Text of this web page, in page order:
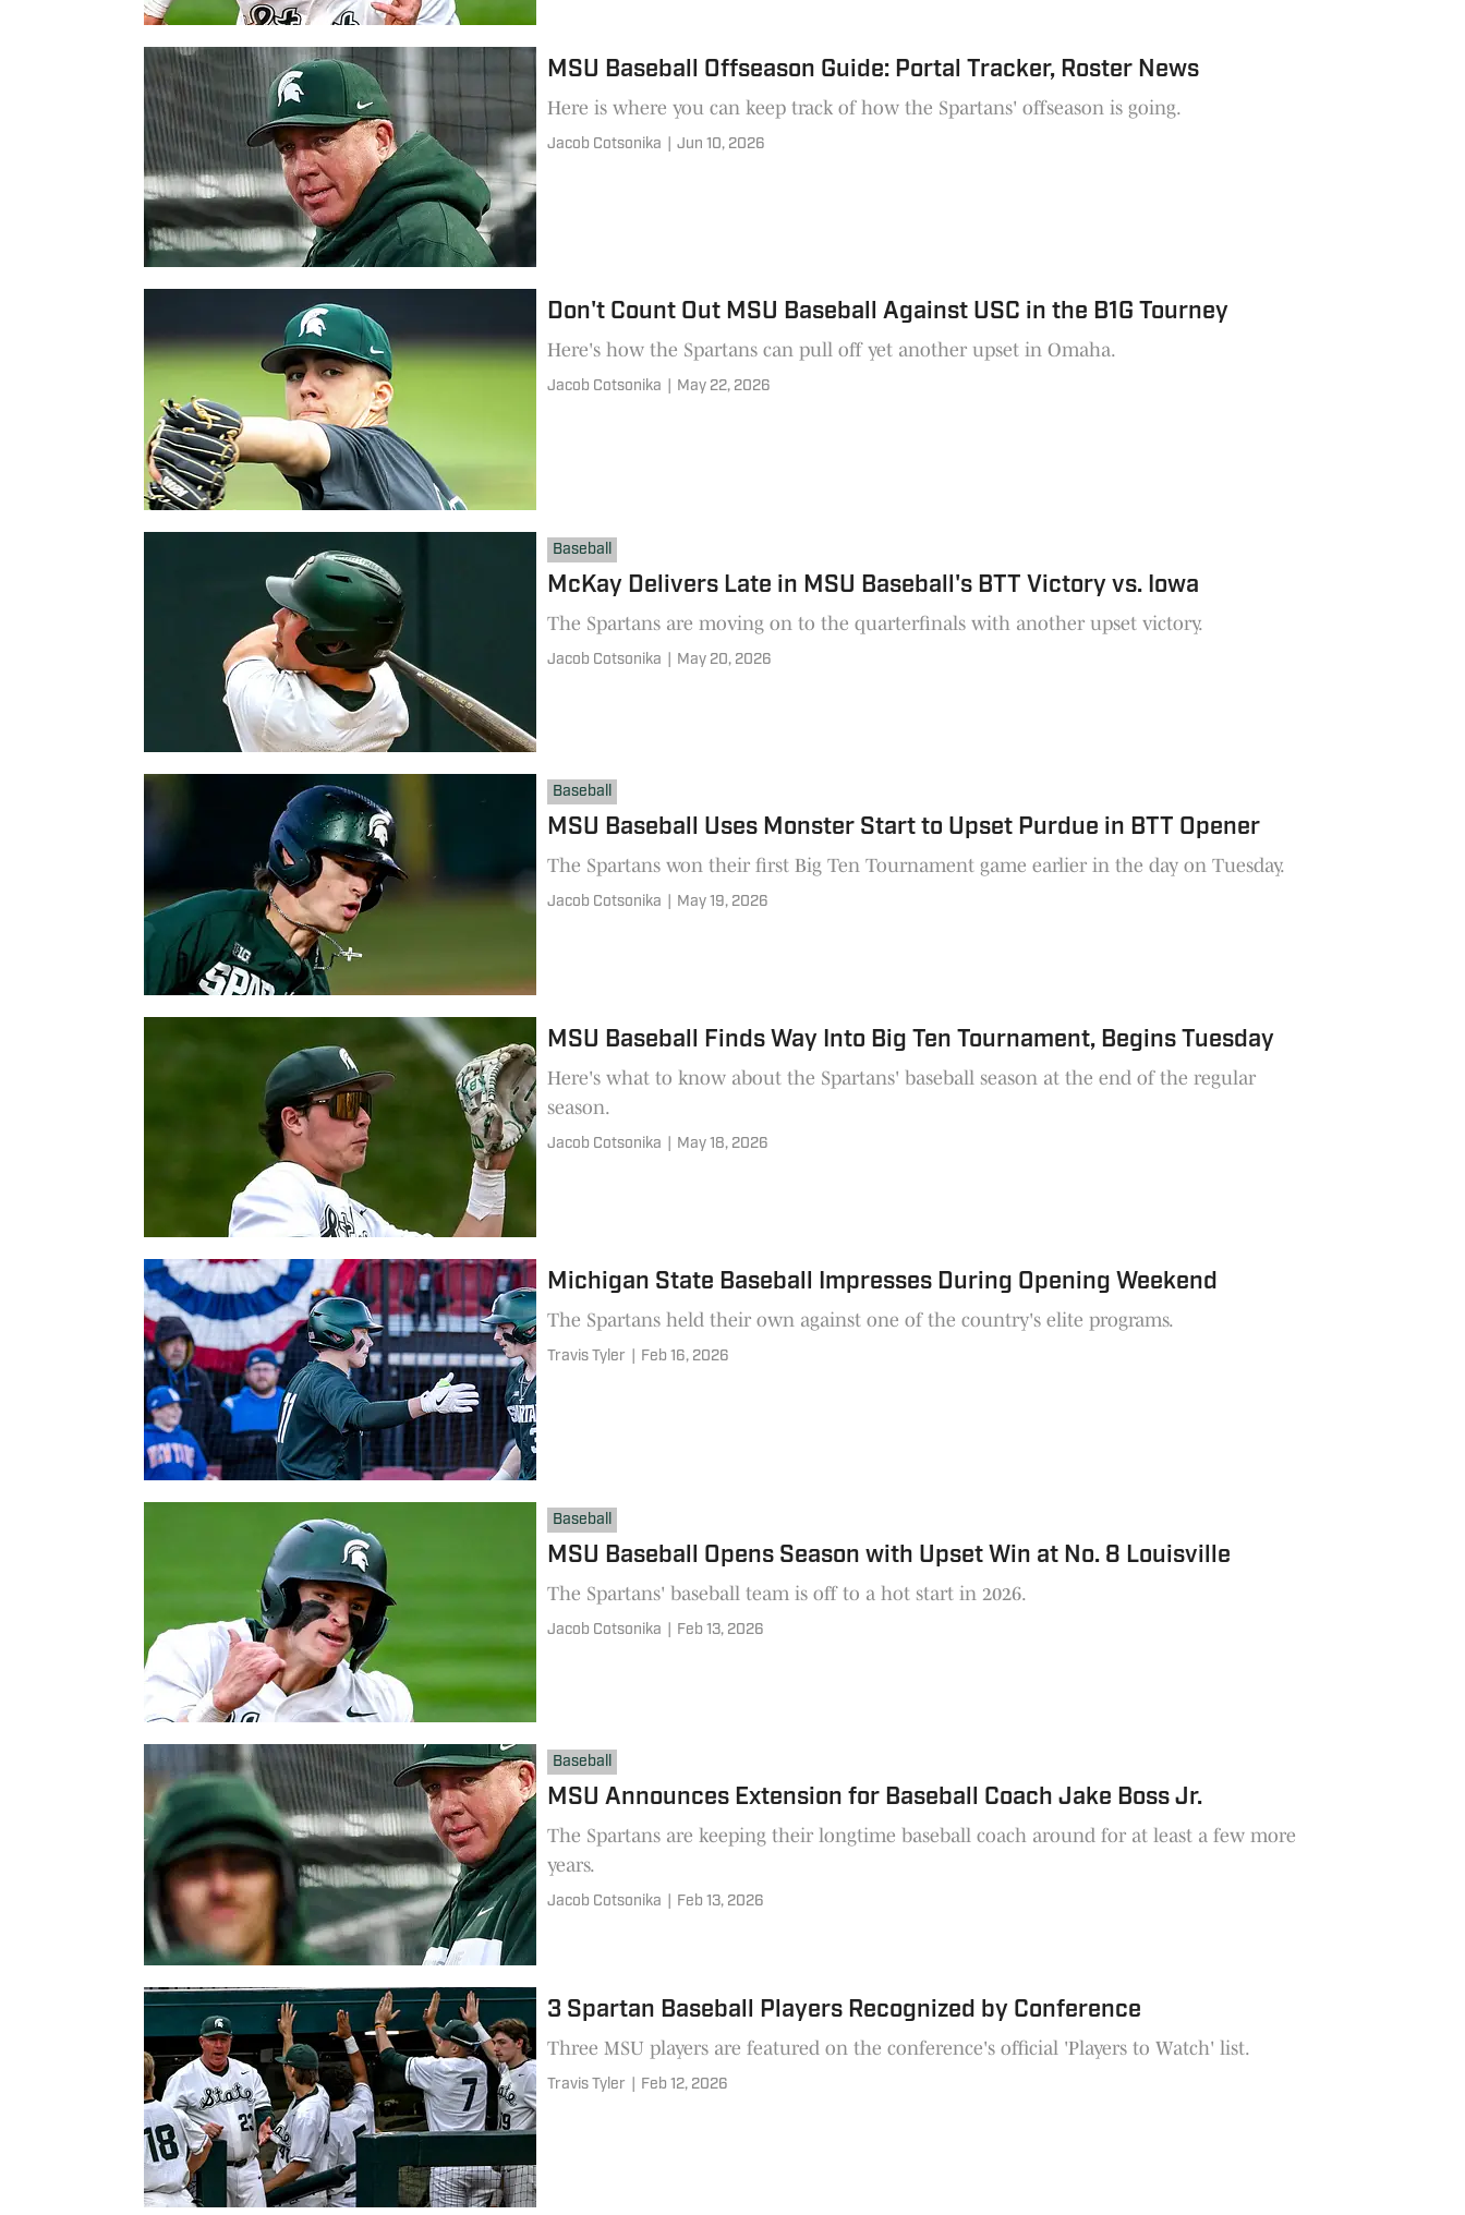
MSU Baseball Offseason Guide: Portal Tracker, Roster News
Here is where you can keep track of how the Spartans' offseason is going.
Jacob Cotsonika Jun 10, 2026
Don't Count Out MSU Baseball Against USC in the B1G Tourney
Here's how the Spartans can pull off yet another upset in Omaha.
Jacob Cotsonika May 22, 2026
Baseball
McKay Delivers Late in MSU Baseball's BTT Victory vs. Iowa
The Spartans are moving on to the quarterfinals with another upset victory.
Jacob Cotsonika May 20, 2026
Baseball
MSU Baseball Uses Monster Start to Upset Purdue in BTT Opener
The Spartans won their first Big Ten Tournament game earlier in the day on Tuesday.
Jacob Cotsonika May 19, 2026
MSU Baseball Finds Way Into Big Ten Tournament, Begins Tuesday
Here's what to know about the Spartans' baseball season at the end of the regular
season.
Jacob Cotsonika May 18, 2026
Michigan State Baseball Impresses During Opening Weekend
The Spartans held their own against one of the country's elite programs.
Travis Tyler Feb 16, 2026
Baseball
MSU Baseball Opens Season with Upset Win at No. 8 Louisville
The Spartans' baseball team is off to a hot start in 2026.
Jacob Cotsonika Feb 13, 2026
Baseball
MSU Announces Extension for Baseball Coach Jake Boss Jr.
The Spartans are keeping their longtime baseball coach around for at least a few more
years.
Jacob Cotsonika Feb 13, 2026
3 Spartan Baseball Players Recognized by Conference
Three MSU players are featured on the conference's official 'Players to Watch' list.
Travis Tyler Feb 12, 2026